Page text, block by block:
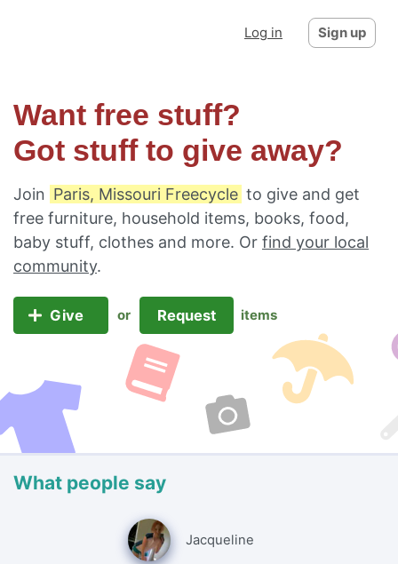
Log in Sign up
Want free stuff?
Got stuff to give away?
Join Paris, Missouri Freecycle to give and get
free furniture, household items, books, food,
baby stuff, clothes and more. Or find your local
community.
Give or Request items
What people say
Jacqueline